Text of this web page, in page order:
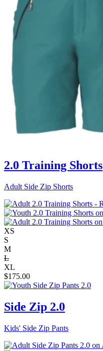
2.0 Training Shorts
Adult Side Zip Shorts
XS
S
M
L
XL
$175.00
Side Zip 2.0
Kids' Side Zip Pants